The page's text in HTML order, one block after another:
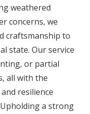
weathered
concerns, we
craftsmanship to
state. Our service
or partial
all with the
resilience
a strong